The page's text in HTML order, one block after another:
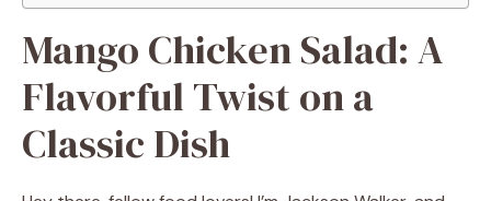
Mango Chicken Salad: A
Flavorful Twist on a
Classic Dish